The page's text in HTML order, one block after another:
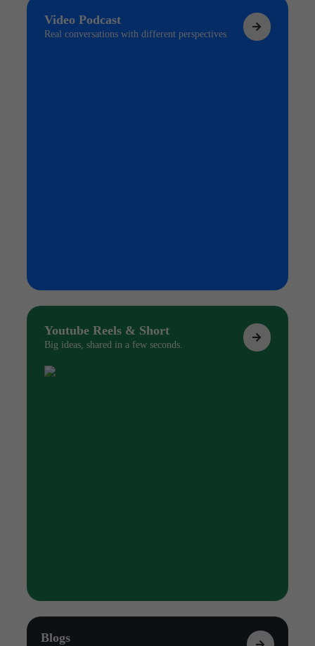
Video Podcast
Real conversations with different perspectives
Youtube Reels & Short
Big ideas, shared in a few seconds.
Blogs